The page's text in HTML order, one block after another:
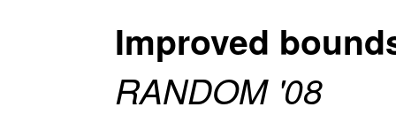
Improved
RANDOM '08